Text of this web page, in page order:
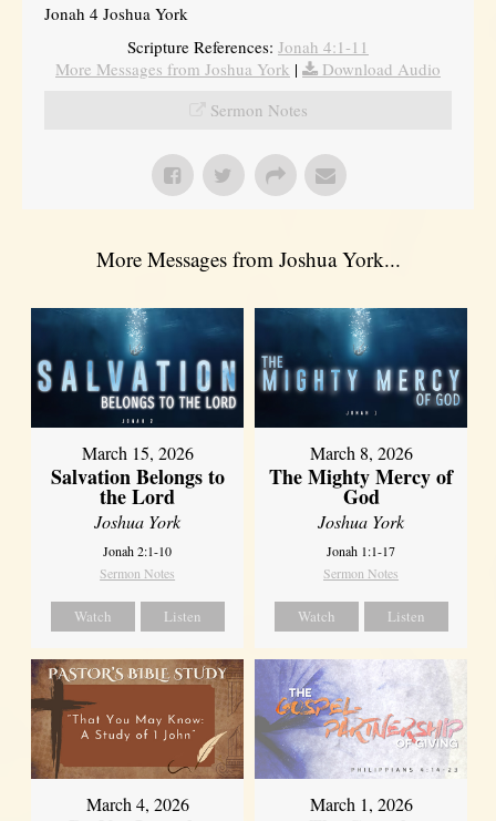
Jonah 4 Joshua York
Scripture References: Jonah 4:1-11
More Messages from Joshua York |
Download Audio
Sermon Notes
More Messages from Joshua York...
March 15, 2026
Salvation Belongs to
the Lord
Joshua York
Jonah 2:1-10
Sermon Notes
Watch Listen
March 8, 2026
The Mighty Mercy of
God
Joshua York
Jonah 1:1-17
Sermon Notes
Watch Listen
March 4, 2026 March 1, 2026